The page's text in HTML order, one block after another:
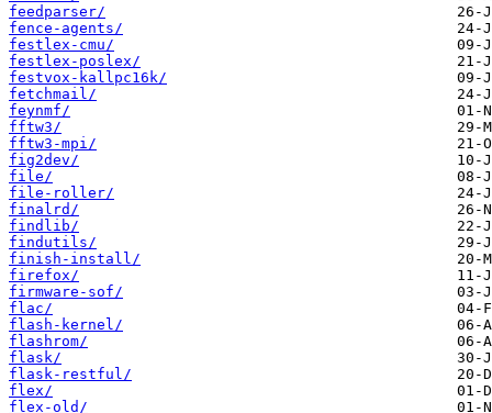
feedparser/
fence-agents/
festlex-cmu/
festlex-poslex/
festvox-kallpc16k/
fetchmail/
feynmf/
fftw3/
fftw3-mpi/
fig2dev/
file/
file-roller/
finalrd/
findlib/
findutils/
finish-install/
firefox/
firmware-sof/
flac/
flash-kernel/
flashrom/
flask/
flask-restful/
flex/
flex-old/